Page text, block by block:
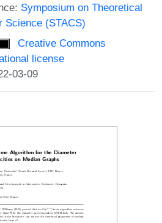
Symposium on Theoretical
Science (STACS)
Creative Commons
license
03-09